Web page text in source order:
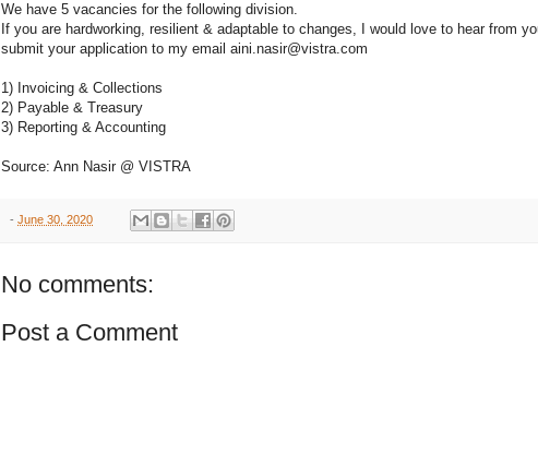
We have 5 vacancies for the following division.
If you are hardworking, resilient & adaptable to changes, I would love to hear from
submit your application to my email aini.nasir@vistra.com
1) Invoicing & Collections
2) Payable & Treasury
3) Reporting & Accounting
Source: Ann Nasir @ VISTRA
- June 30, 2020
No comments:
Post a Comment